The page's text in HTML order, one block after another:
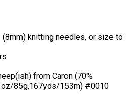
(8mm) knitting needles, or size to
from Caron (70%
85g,167yds/153m) #0010